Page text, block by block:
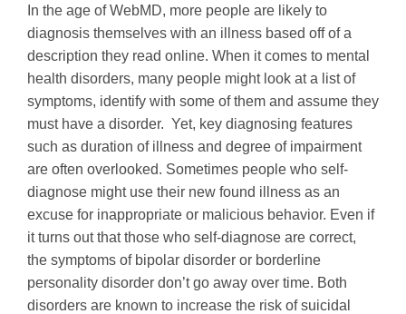
In the age of WebMD, more people are likely to
diagnosis themselves with an illness based off of a
description they read online. When it comes to mental
health disorders, many people might look at a list of
symptoms, identify with some of them and assume they
must have a disorder. Yet, key diagnosing features
such as duration of illness and degree of impairment
are often overlooked. Sometimes people who self-
diagnose might use their new found illness as an
excuse for inappropriate or malicious behavior. Even if
it turns out that those who self-diagnose are correct,
the symptoms of bipolar disorder or borderline
personality disorder don’t go away over time. Both
disorders are known to increase the risk of suicidal